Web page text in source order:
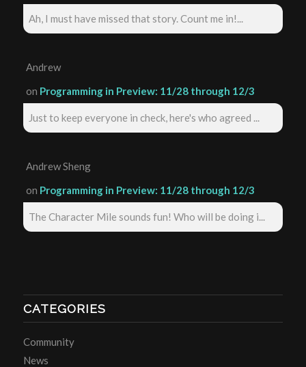
Ah, I must have missed that story. Count me in!...
Andrew
on Programming in Preview: 11/28 through 12/3
Just to keep everyone in check, here's who agreed ...
Andrew Sheng
on Programming in Preview: 11/28 through 12/3
The Character Mile sounds fun! Who will be doing i...
CATEGORIES
Community
News